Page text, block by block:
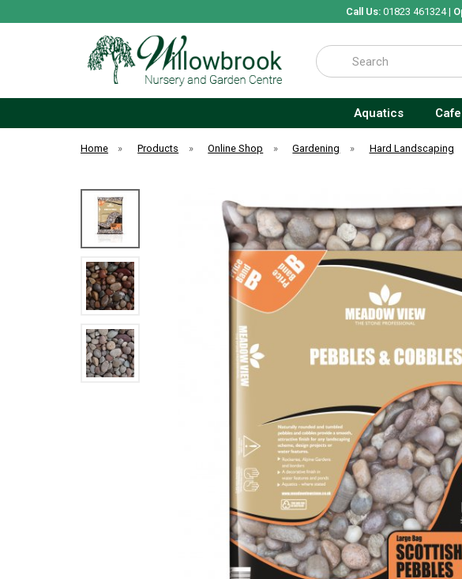
Call Us:01823 461324 |
Search
Aquatics Cafe
Home » Products » Online Shop » Gardening » Hard Landscaping